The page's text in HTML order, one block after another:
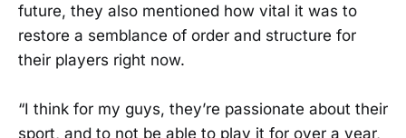
future, they also mentioned how vital it was to
restore a semblance of order and structure for
their players right now.
“I think for my guys, they’re passionate about their
sport, and to not be able to play it for over a year,